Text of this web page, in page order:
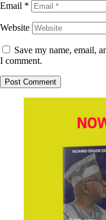
Email *
Website
Save my name, email,
I comment.